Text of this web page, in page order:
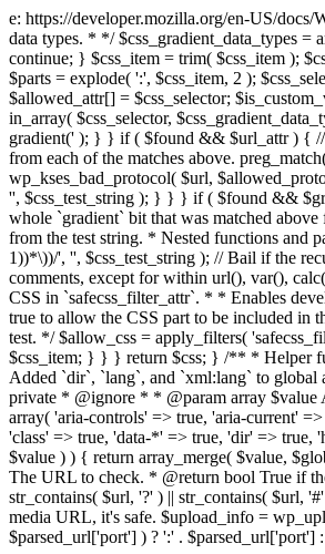
e: https://developer.mozilla.org/en-US/
data types. * */ $css_gradient_data_types
continue; } $css_item = trim( $css_item );
$parts = explode( ':', $css_item, 2 );
$allowed_attr[] = $css_selector;
in_array( $css_selector,
gradient(' ); } } if ( $found && $url_attr ) { //
from each of the matches above.
wp_kses_bad_protocol( $url,
'', $css_test_string ); } } } if ( $found &&
whole `gradient` bit that was matched
from the test string. * Nested functions and
1))*\))/', '', $css_test_string ); // Bail if the
comments, except for within url(), var(),
CSS in `safecss_filter_attr`. * * Enables
true to allow the CSS part to be included in
test. */ $allow_css = apply_filters(
$css_item; } } } return $css; } /** * Helper
Added `dir`, `lang`, and `xml:lang` to global
private * @ignore * * @param array $value
array( 'aria-controls' => true, 'aria-current'
'class' => true, 'data-*' => true, 'dir' =>
$value ) ) { return array_merge( $value,
The URL to check. * @return bool True if
str_contains( $url, '?' ) || str_contains( $url,
media URL, it's safe. $upload_info =
$parsed_url['port'] ) ? ':' .